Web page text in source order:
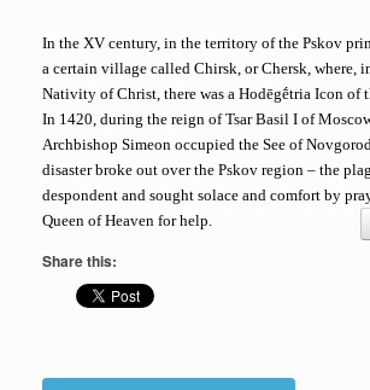
In the XV century, in the territory of the Pskov
a certain village called Chirsk, or Chersk, where,
Nativity of Christ, there was a Hodēgḗtria Icon of
In 1420, during the reign of Tsar Basil I of
Archbishop Simeon occupied the See of
disaster broke out over the Pskov region – the
despondent and sought solace and comfort by
Queen of Heaven for help.
Share this: